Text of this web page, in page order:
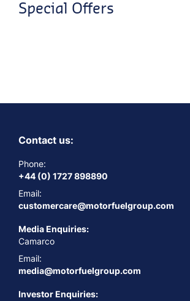
Special Offers
Contact us:
Phone:
+44 (0) 1727 898890
Email:
customercare@motorfuelgroup.com
Media Enquiries:
Camarco
Email:
media@motorfuelgroup.com
Investor Enquiries: